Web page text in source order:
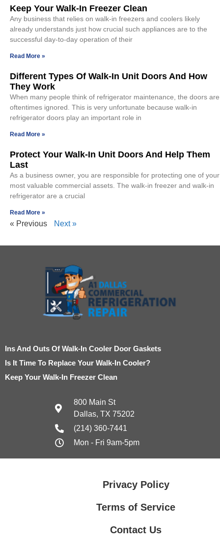
Keep Your Walk-In Freezer Clean
Any business that relies on walk-in freezers and coolers likely
already understands just how crucial such appliances are to the
successful day-to-day operation of their
Read More »
Different Types Of Walk-In Unit Doors And How
They Work
When many people think of refrigerator maintenance, the doors are
oftentimes ignored. This is very unfortunate because walk-in
refrigerator doors play an important role in
Read More »
Protect Your Walk-In Unit Doors And Help Them
Last
As a business owner, you are responsible for protecting one of your
most valuable commercial assets. The walk-in freezer and walk-in
refrigerator are a crucial
Read More »
« Previous Next »
Ins And Outs Of Walk-In Cooler Door Gaskets
Is It Time To Replace Your Walk-In Cooler?
Keep Your Walk-In Freezer Clean
800 Main St
Dallas, TX 75202
(214) 360-7441
Mon - Fri 9am-5pm
Privacy Policy
Terms of Service
Contact Us